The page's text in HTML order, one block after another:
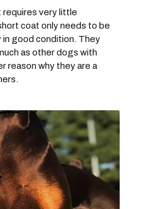
requires very little
coat only needs to be
in good condition. They
as other dogs with
reason why they are a